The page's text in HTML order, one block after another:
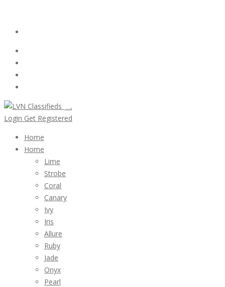
Login Get Registered
Home
Home
Lime
Strobe
Coral
Canary
Ivy
Iris
Allure
Ruby
Jade
Onyx
Pearl